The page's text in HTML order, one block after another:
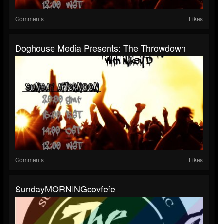
Comments Likes
Doghouse Media Presents: The Throwdown
Comments Likes
SundayMORNINGcovfefe